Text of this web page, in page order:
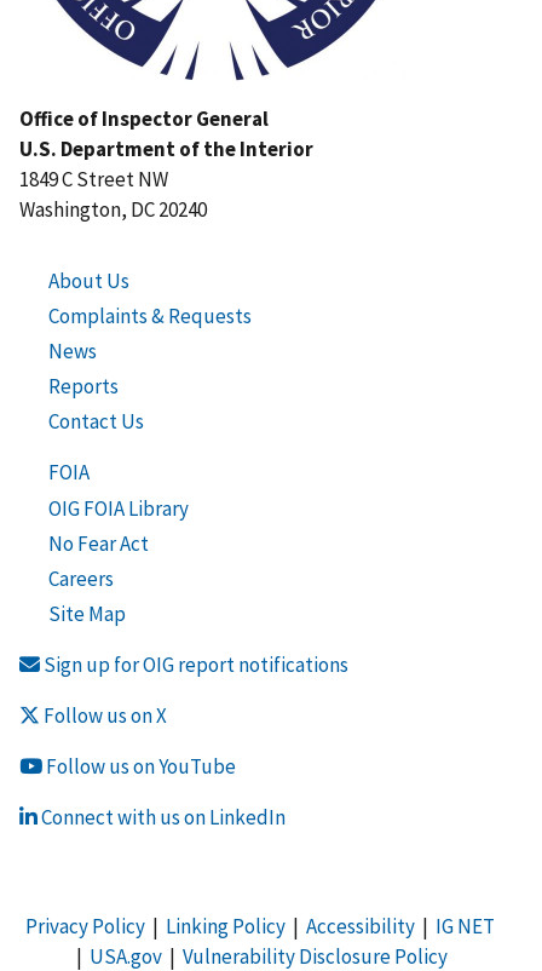
Office of Inspector General
U.S. Department of the Interior
1849 C Street NW
Washington, DC 20240
About Us
Complaints & Requests
News
Reports
Contact Us
FOIA
OIG FOIA Library
No Fear Act
Careers
Site Map
Sign up for OIG report notifications
Follow us on X
Follow us on YouTube
Connect with us on LinkedIn
Privacy Policy| Linking Policy| Accessibility| IG NET
| USA.gov| Vulnerability Disclosure Policy